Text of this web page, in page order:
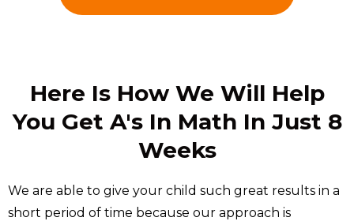
Here Is How We Will Help
You Get A's In Math In Just 8
Weeks
We are able to give your child such great results in a
short period of time because our approach is